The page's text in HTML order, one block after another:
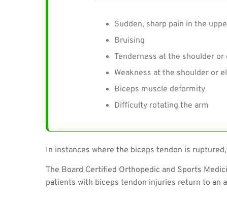
Sudden, sharp pain in the
Bruising
Tenderness at the shoulder or
Weakness at the shoulder or
Biceps muscle deformity
Difficulty rotating the arm
In instances where the biceps tendon is
The Board Certified Orthopedic and Sports
patients with biceps tendon injuries return to an